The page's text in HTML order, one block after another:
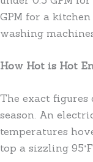
GPM for a
washing
How Hot is Hot
The exact
season. An
temperatures
top a sizzling